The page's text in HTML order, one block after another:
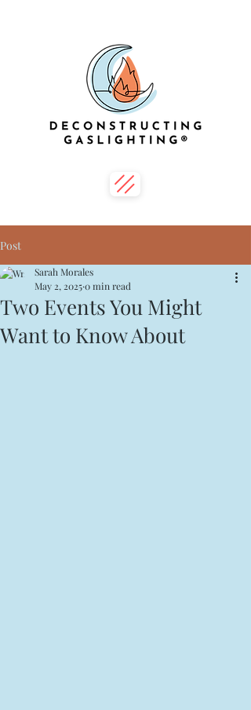
Post
Two Events You Might
Want to Know About
Sarah Morales
May 2, 20250 min read